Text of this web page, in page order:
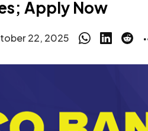
Apply Now
22, 2025